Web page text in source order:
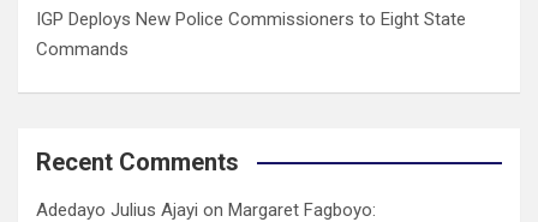
IGP Deploys New Police Commissioners to Eight State
Commands
Recent Comments
Adedayo Julius Ajayi on Margaret Fagboyo: